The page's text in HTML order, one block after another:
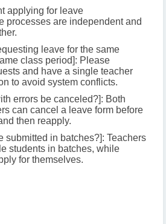
applying for leave
processes are independent and
leave for the same
class period]: Please
and have a single teacher
to avoid system conflicts.
errors be canceled?]: Both
can cancel a leave form before
then reapply.
submitted in batches?]: Teachers
students in batches, while
for themselves.